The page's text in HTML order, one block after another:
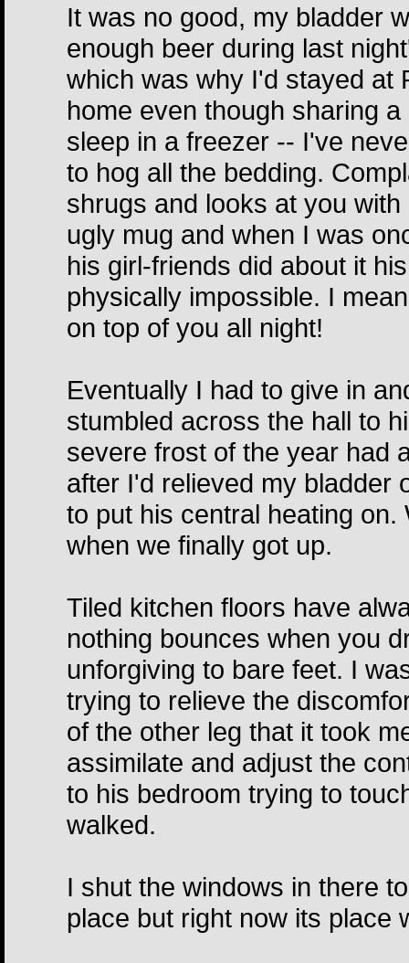
It was no good, my bladder
enough beer during last
which was why I'd stayed at
home even though sharing
sleep in a freezer -- I've
to hog all the bedding.
shrugs and looks at you
ugly mug and when I was
his girl-friends did about it
physically impossible. I
on top of you all night!
Eventually I had to give in
stumbled across the hall to
severe frost of the year had
after I'd relieved my bladder
to put his central heating
when we finally got up.
Tiled kitchen floors have
nothing bounces when you
unforgiving to bare feet. I
trying to relieve the
of the other leg that it took
assimilate and adjust the
to his bedroom trying to
walked.
I shut the windows in there
place but right now its place